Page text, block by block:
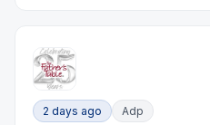
2 days ago Adp